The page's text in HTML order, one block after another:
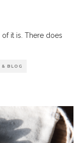
it is. There does
& BLOG